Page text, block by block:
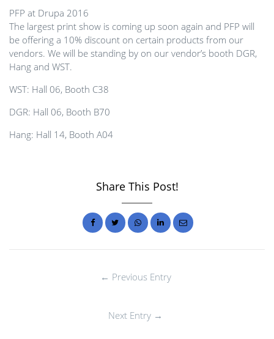
PFP at Drupa 2016
The largest print show is coming up soon again and PFP will
be offering a 10% discount on certain products from our
vendors. We will be standing by on our vendor’s booth DGR,
Hang and WST.
WST: Hall 06, Booth C38
DGR: Hall 06, Booth B70
Hang: Hall 14, Booth A04
Share This Post!
← Previous Entry
Next Entry →